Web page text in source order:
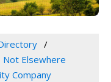
Not Elsewhere
Company